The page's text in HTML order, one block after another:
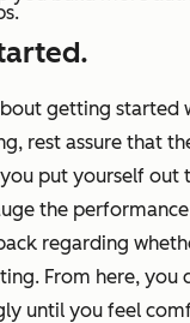
getting started
rest assure that
put yourself out
the
regarding
From here, you
until you feel